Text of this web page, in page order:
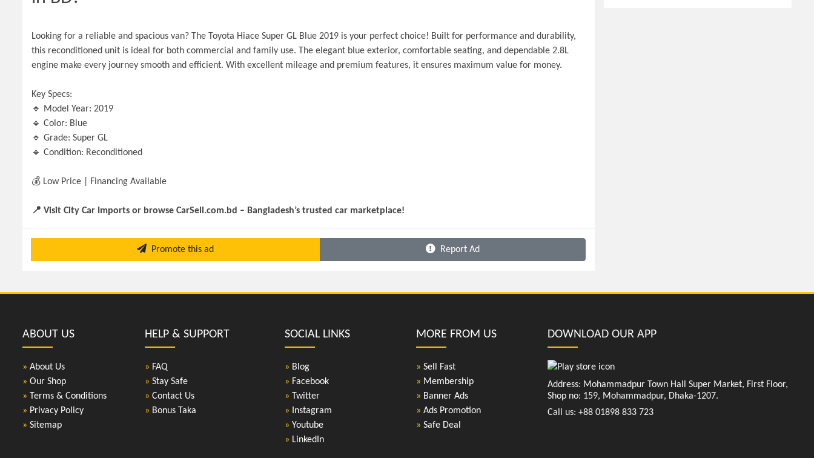
Looking for a reliable and spacious van? The Toyota Hiace Super GL Blue 2019 is your perfect choice! Built for performance and durability,
this reconditioned unit is ideal for both commercial and family use. The elegant blue exterior, comfortable seating, and dependable 2.8L
engine make every journey smooth and efficient. With excellent mileage and premium features, it ensures maximum value for money.
Key Specs:
🔹 Model Year: 2019
🔹 Color: Blue
🔹 Grade: Super GL
🔹 Condition: Reconditioned
💰 Low Price | Financing Available
📍 Visit City Car Imports or browse CarSell.com.bd – Bangladesh’s trusted car marketplace!
Promote this ad Report Ad
ABOUT US
» About Us
» Our Shop
» Terms & Conditions
» Privacy Policy
» Sitemap
HELP & SUPPORT
» FAQ
» Stay Safe
» Contact Us
» Bonus Taka
SOCIAL LINKS
» Blog
» Facebook
» Twitter
» Instagram
» Youtube
» LinkedIn
MORE FROM US
» Sell Fast
» Membership
» Banner Ads
» Ads Promotion
» Safe Deal
DOWNLOAD OUR APP
Address: Mohammadpur Town Hall Super Market, First Floor,
Shop no: 159, Mohammadpur, Dhaka-1207.
Call us: +88 01898 833 723